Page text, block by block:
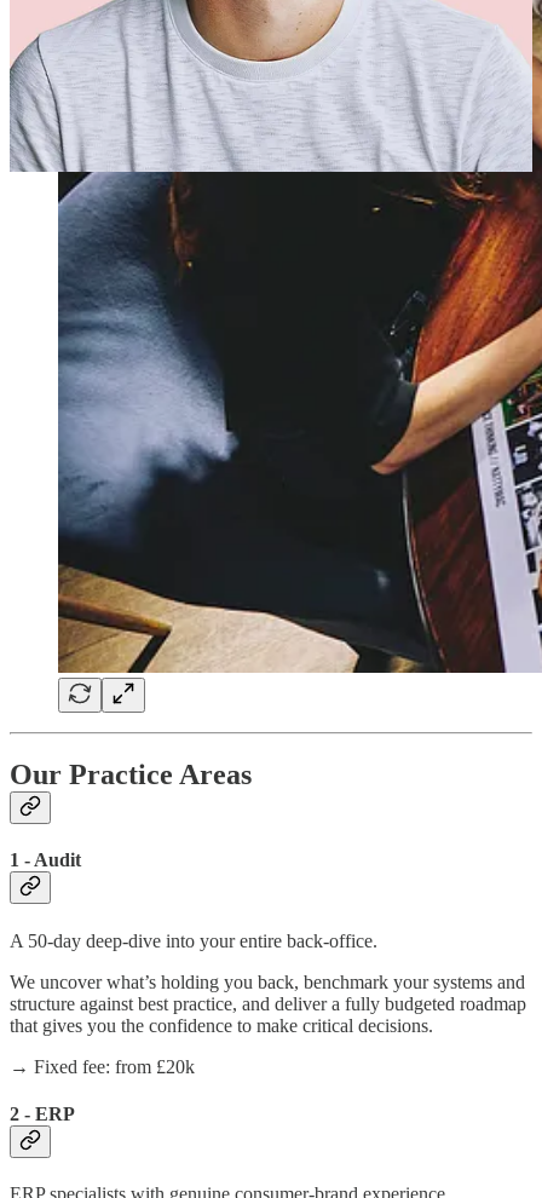
Our Practice Areas
1 - Audit
A 50-day deep-dive into your entire back-office.
We uncover what’s holding you back, benchmark your systems and
structure against best practice, and deliver a fully budgeted roadmap
that gives you the confidence to make critical decisions.
→ Fixed fee: from £20k
2 - ERP